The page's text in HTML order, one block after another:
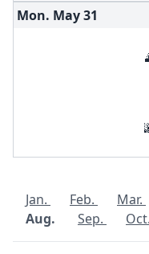
Mon. May31
Jan. Feb. Mar.
Aug.
Sep. Oct.